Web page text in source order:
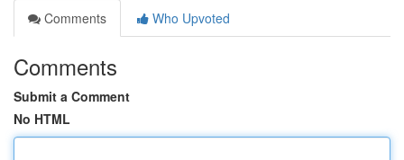
Comments
Who Upvoted
Comments
Submit a Comment
No HTML